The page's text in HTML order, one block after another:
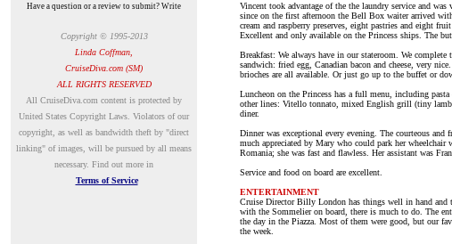
Have a question or a review to submit? Write
Copyright © 1995-2013
Linda Coffman,
CruiseDiva.com (SM)
ALL RIGHTS RESERVED
All CruiseDiva.com content is protected by
United States Copyright Laws. Violators of our
copyright, as well as bandwidth theft by "direct
linking" of images, will be pursued by all means
necessary. Find out more in
Terms of Service
Vincent took advantage of the the laundry service and
since on the first afternoon the Bell Box waiter arrived
cream and raspberry preserves, eight pastries and eight
Excellent and only available on the Princess ships. The
Breakfast: We always have in our stateroom. We
sandwich: fried egg, Canadian bacon and cheese, very
brioches are all available. Or just go up to the buffet or
Luncheon on the Princess has a full menu, including
other lines: Vitello tonnato, mixed English grill (tiny lamb
diner.
Dinner was exceptional every evening. The courteous
much appreciated by Mary who could park her wheelchair
Romania; she was fast and flawless. Her assistant was
Service and food on board are excellent.
ENTERTAINMENT
Cruise Director Billy London has things well in hand
with the Sommelier on board, there is much to do. The
the day in the Piazza. Most of them were good, but our
the week.